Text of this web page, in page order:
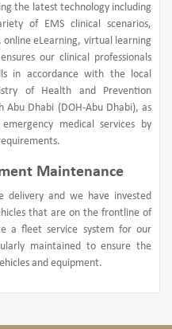
the latest technology including
of EMS clinical scenarios,
eLearning, virtual learning
our clinical professionals
in accordance with the local
of Health and Prevention
Dhabi (DOH-Abu Dhabi), as
medical services by
Maintenance
delivery and we have invested
that are on the frontline of
a fleet service system for our
maintained to ensure the
and equipment.